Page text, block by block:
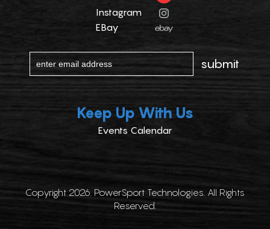
Instagram
EBay
Keep Up With Us
Events Calendar
Copyright 2026. PowerSport Technologies. All Rights
Reserved.